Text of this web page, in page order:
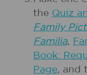
the Quiz
Family
Familia,
Book:
Page, and